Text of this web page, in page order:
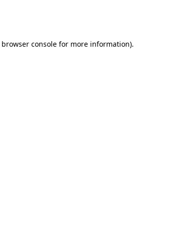
browser console for more information).